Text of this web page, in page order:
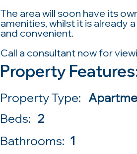
The area will soon have its
amenities, whilst it is already
and convenient.
Call a consultant now for
Property
Property Type:
Beds: 2
Bathrooms: 1